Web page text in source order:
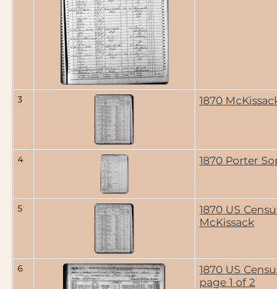
3 1870
4 1870 Porter
5
1870 US
McKissack
6
1870 US
page 1 of 2